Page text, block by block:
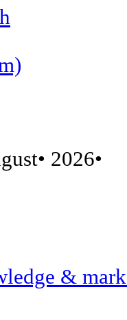
2026•
&